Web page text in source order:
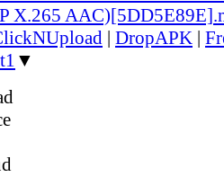
X.265
| DropAPK |
▼